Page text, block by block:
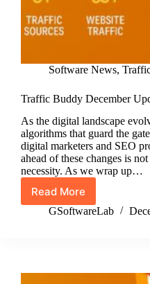
Software News,
Traffic Buddy December
As the digital landscape
algorithms that guard the
digital marketers and SEO
ahead of these changes is
necessity. As we wrap up…
Read More
Traffic
Buddy
GSoftwareLab